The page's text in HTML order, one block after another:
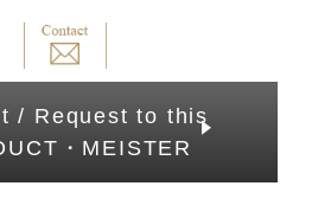
/ Request to this
・MEISTER